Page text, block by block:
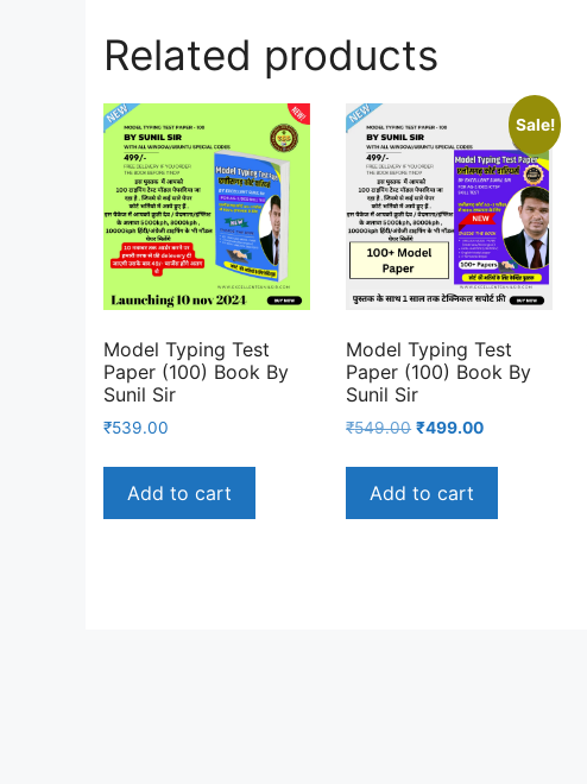
Related products
Model Typing Test
Paper (100) Book By
Sunil Sir
₹539.00
Add to cart
Sale!
Model Typing Test
Paper (100) Book By
Sunil Sir
₹549.00 Original
₹549.00.
₹499.00Current
Add to cart